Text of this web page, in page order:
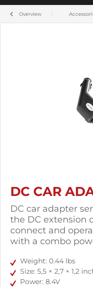
Overview
DC CAR
DC car adapter
the DC extension
connect and
with a combo
Weight: 0.44 lbs
Size: 5,5 × 2,7 × 1,2
Power: 8.4V